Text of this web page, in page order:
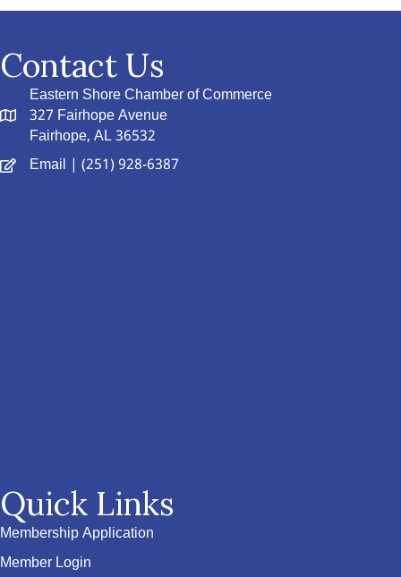
Contact Us
Eastern Shore Chamber of Commerce
327 Fairhope Avenue
Fairhope, AL 36532
Email | (251) 928-6387
Quick Links
Membership Application
Member Login